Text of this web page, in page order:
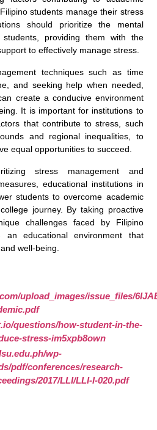
students manage their stress
should prioritize the mental
providing them with the
to effectively manage stress.
techniques such as time
and seeking help when needed,
create a conducive environment
It is important for institutions to
that contribute to stress, such
and regional inequalities, to
equal opportunities to succeed.
stress management and
educational institutions in
students to overcome academic
journey. By taking proactive
challenges faced by Filipino
educational environment that
well-being.
upload_images/issue_files/
questions/how-student-in-the-
stress-im5xpb8own
wp-
pdf/conferences/research-
2017/LLI/LLI-I-020.pdf